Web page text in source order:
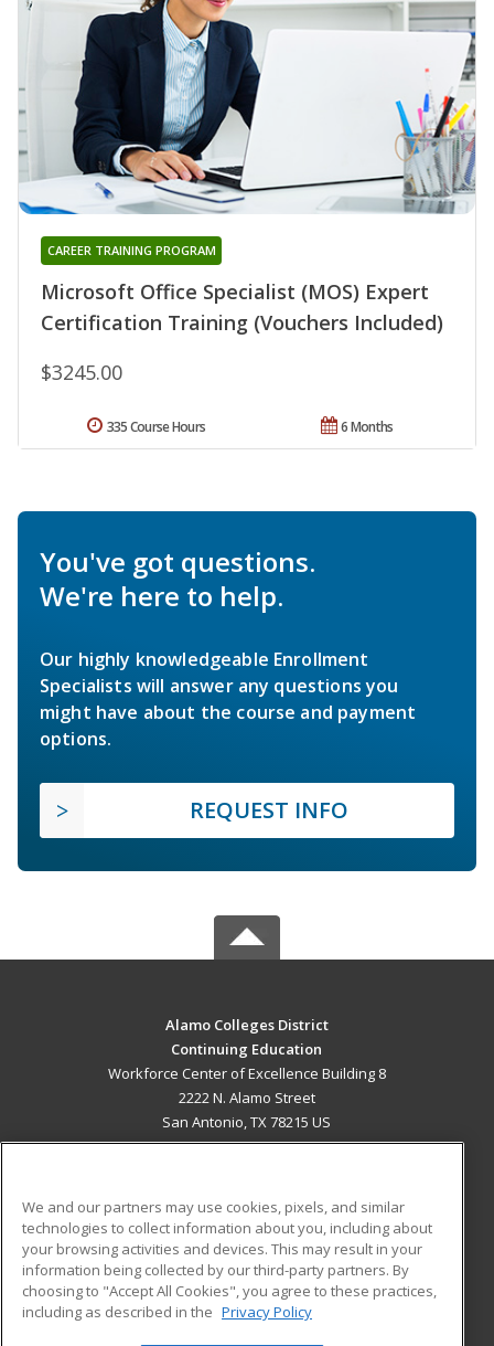
Microsoft Office Specialist (MOS) Expert
Certification Training (Vouchers Included)
CAREER TRAINING PROGRAM
$3245.00
6 Months
335 Course Hours
You've got questions.
We're here to help.
Our highly knowledgeable Enrollment
Specialists will answer any questions you
might have about the course and payment
options.
REQUEST INFO
Alamo Colleges District
Continuing Education
Workforce Center of Excellence Building 8
2222 N. Alamo Street
San Antonio, TX 78215 US
ADDITIONAL RESOURCES
Military
Financial Assistance
Help
Student Blog
We and our partners may use cookies, pixels, and similar
technologies to collect information about you, including about
your browsing activities and devices. This may result in your
information being collected by our third-party partners. By
choosing to "Accept All Cookies", you agree to these practices,
including as described in the Privacy Policy